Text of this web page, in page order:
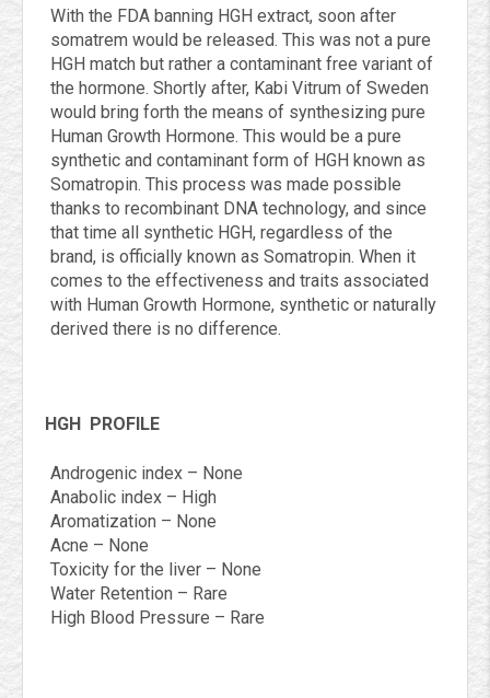
With the FDA banning HGH extract, soon after
somatrem would be released. This was not a pure
HGH match but rather a contaminant free variant of
the hormone. Shortly after, Kabi Vitrum of Sweden
would bring forth the means of synthesizing pure
Human Growth Hormone. This would be a pure
synthetic and contaminant form of HGH known as
Somatropin. This process was made possible
thanks to recombinant DNA technology, and since
that time all synthetic HGH, regardless of the
brand, is officially known as Somatropin. When it
comes to the effectiveness and traits associated
with Human Growth Hormone, synthetic or naturally
derived there is no difference.
HGH PROFILE
Androgenic index – None
Anabolic index – High
Aromatization – None
Acne – None
Toxicity for the liver – None
Water Retention – Rare
High Blood Pressure – Rare